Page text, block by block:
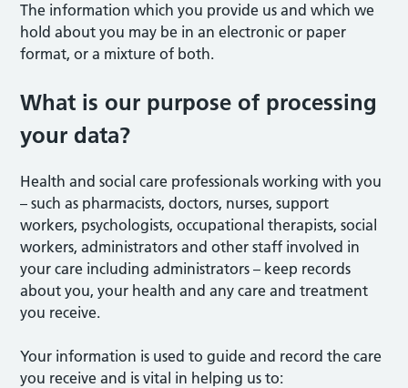
The information which you provide us and which we
hold about you may be in an electronic or paper
format, or a mixture of both.
What is our purpose of processing
your data?
Health and social care professionals working with you
– such as pharmacists, doctors, nurses, support
workers, psychologists, occupational therapists, social
workers, administrators and other staff involved in
your care including administrators – keep records
about you, your health and any care and treatment
you receive.
Your information is used to guide and record the care
you receive and is vital in helping us to: